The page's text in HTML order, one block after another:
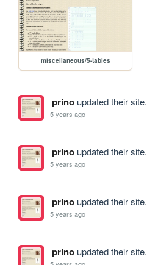
miscellaneous/5-tables
prinoupdated their site.
5 years ago
prinoupdated their site.
5 years ago
prinoupdated their site.
5 years ago
prinoupdated their site.